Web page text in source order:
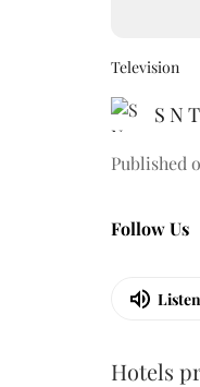
Television
S N
Published
Follow Us
Hotels